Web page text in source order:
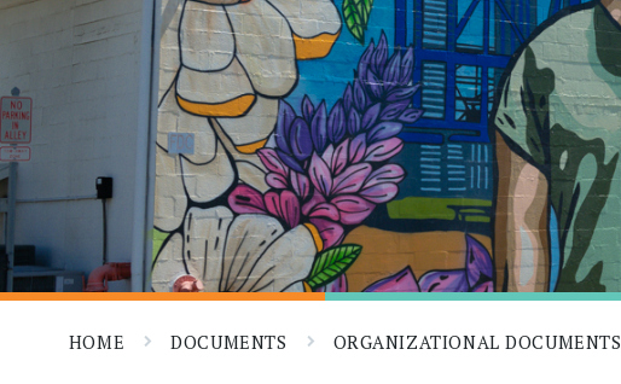
HOME DOCUMENTS ORGANIZATIONAL DOCUMENTS